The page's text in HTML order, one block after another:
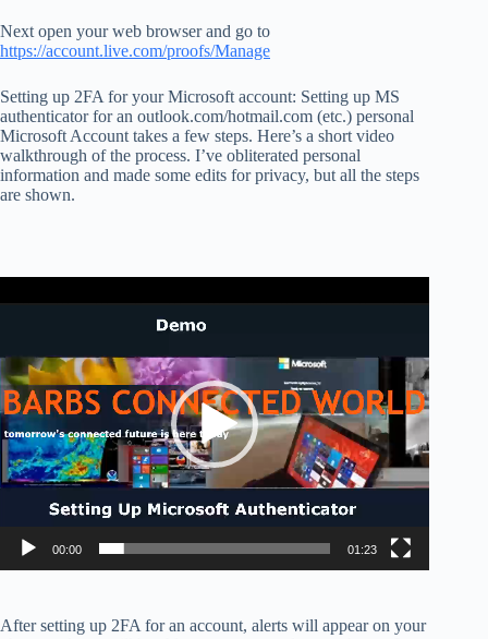
Next open your web browser and go to
https://account.live.com/proofs/Manage
Setting up 2FA for your Microsoft account: Setting up MS
authenticator for an outlook.com/hotmail.com (etc.) personal
Microsoft Account takes a few steps. Here’s a short video
walkthrough of the process. I’ve obliterated personal
information and made some edits for privacy, but all the steps
are shown.
Player
00:00 01:23
After setting up 2FA for an account, alerts will appear on your